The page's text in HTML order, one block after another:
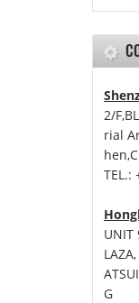
2/
rial
TEL.:
UNIT
G